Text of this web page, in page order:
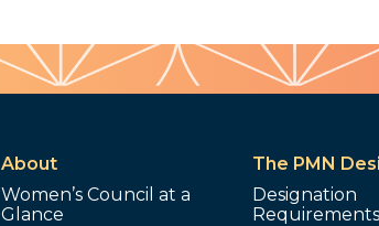
About
Women’s Council at a
Glance
The PMN
Designation
Requirements